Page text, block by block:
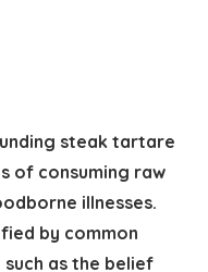
steak tartare
of consuming raw
illnesses.
by common
as the belief